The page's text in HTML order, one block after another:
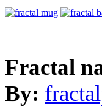
Fractal
By: